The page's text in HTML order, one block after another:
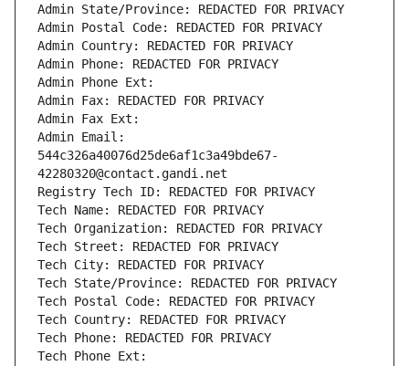
Admin State/Province: REDACTED FOR PRIVACY
Admin Postal Code: REDACTED FOR PRIVACY
Admin Country: REDACTED FOR PRIVACY
Admin Phone: REDACTED FOR PRIVACY
Admin Phone Ext:
Admin Fax: REDACTED FOR PRIVACY
Admin Fax Ext:
Admin Email:
544c326a40076d25de6af1c3a49bde67-
42280320@contact.gandi.net
Registry Tech ID: REDACTED FOR PRIVACY
Tech Name: REDACTED FOR PRIVACY
Tech Organization: REDACTED FOR PRIVACY
Tech Street: REDACTED FOR PRIVACY
Tech City: REDACTED FOR PRIVACY
Tech State/Province: REDACTED FOR PRIVACY
Tech Postal Code: REDACTED FOR PRIVACY
Tech Country: REDACTED FOR PRIVACY
Tech Phone: REDACTED FOR PRIVACY
Tech Phone Ext: